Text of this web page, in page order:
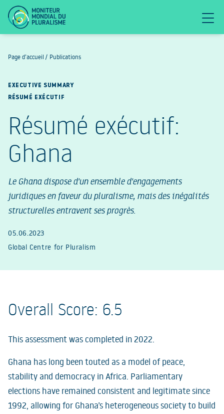
Page d’accueil / Publications
EXECUTIVE SUMMARY
RÉSUMÉ EXÉCUTIF
Résumé exécutif:
Ghana
Le Ghana dispose d'un ensemble d'engagements
juridiques en faveur du pluralisme, mais des inégalités
structurelles entravent ses progrès.
05.06.2023
Global Centre for Pluralism
Overall Score: 6.5
This assessment was completed in 2022.
Ghana has long been touted as a model of peace,
stability and democracy in Africa. Parliamentary
elections have remained consistent and legitimate since
1992, allowing for Ghana’s heterogeneous society to build